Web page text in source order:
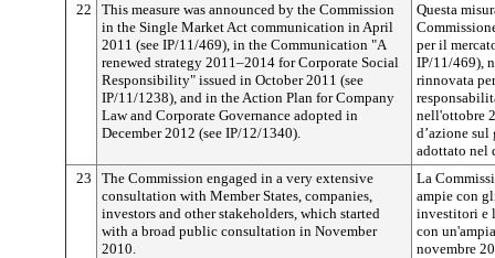
22
This measure was announced by the Commission
in the Single Market Act communication in April
2011 (see IP/11/469), in the Communication "A
renewed strategy 2011–2014 for Corporate Social
Responsibility" issued in October 2011 (see
IP/11/1238), and in the Action Plan for Company
Law and Corporate Governance adopted in
December 2012 (see IP/12/1340).
Questa
per il
IP/11/469),
rinnovata
nell'ottobre
d’azione
adottato nel
23
The Commission engaged in a very extensive
consultation with Member States, companies,
investors and other stakeholders, which started
with a broad public consultation in November
2010.
La
ampie con
investitori e
con
novembre